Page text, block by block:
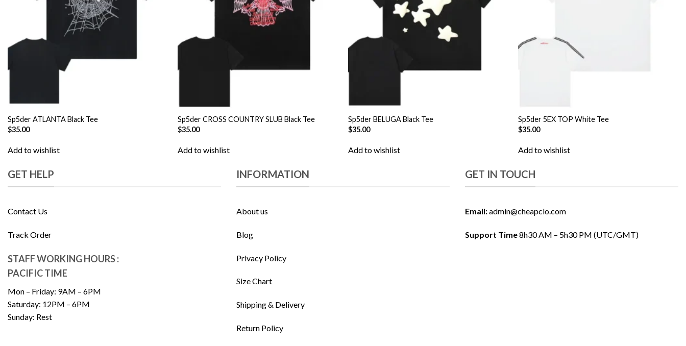
Sp5der ATLANTA Black Tee
$35.00
Add to wishlist
Sp5der CROSS COUNTRY SLUB Black Tee
$35.00
Add to wishlist
Sp5der BELUGA Black Tee
$35.00
Add to wishlist
Sp5der 5EX TOP White Tee
$35.00
Add to wishlist
GET HELP
Contact Us
Track Order
STAFF WORKING HOURS :
PACIFIC TIME
Mon – Friday: 9AM – 6PM
Saturday: 12PM – 6PM
Sunday: Rest
INFORMATION
About us
Blog
Privacy Policy
Size Chart
Shipping & Delivery
Return Policy
GET IN TOUCH
Email:admin@cheapclo.com
Support Time8h30 AM – 5h30 PM (UTC/GMT)